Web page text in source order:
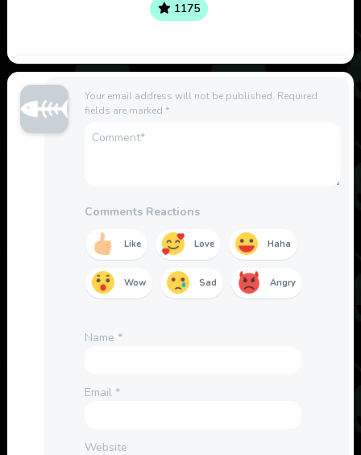
1175
Your email address will not be published. Required
fields are marked *
Comments Reactions
Like Love Haha
Wow Sad Angry
Name *
Email *
Website